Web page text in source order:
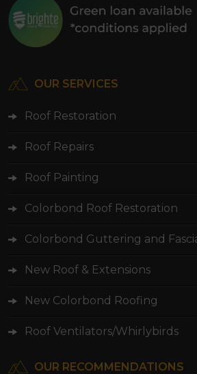
OUR SERVICES
Roof Restoration
Roof Repairs
Roof Painting
Colorbond Roof Restoration
Colorbond Guttering and
New Roof & Extensions
New Colorbond Roofing
Roof Ventilators/Whirlybirds
OUR RECOMMENDATIONS